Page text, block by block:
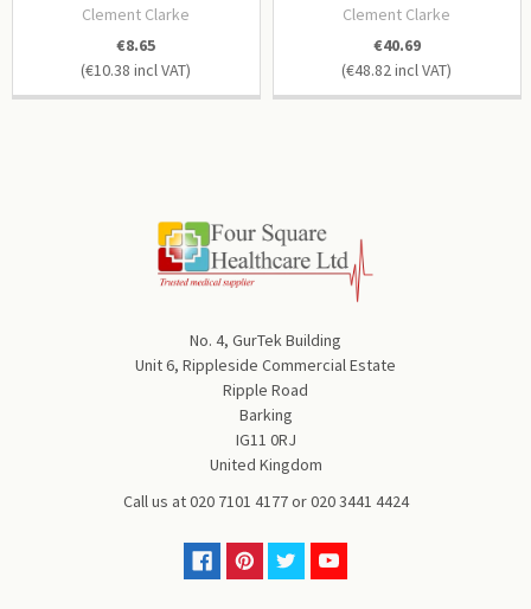
Clement Clarke
€10.38
€8.65
Clement Clarke
€48.82
€40.69
No. 4, GurTek Building
Unit 6, Rippleside Commercial Estate
Ripple Road
Barking
IG11 0RJ
United Kingdom
Call us at020 7101 4177or020 3441 4424